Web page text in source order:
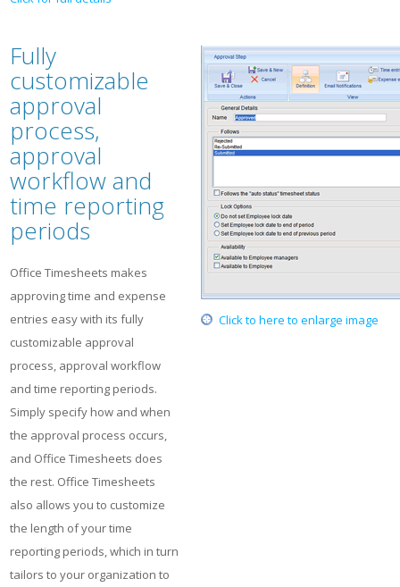
Fully
customizable
approval
process,
approval
workflow and
time reporting
periods
Office Timesheets makes
approving time and expense
entries easy with its fully
customizable approval
process, approval workflow
and time reporting periods.
Simply specify how and when
the approval process occurs,
and Office Timesheets does
the rest. Office Timesheets
also allows you to customize
the length of your time
reporting periods, which in turn
tailors to your organization to
Click to here to enlarge image